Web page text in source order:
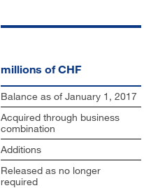
millions of CHF
Balance as of January 1, 2017
Acquired through business
combination
Additions
Released as no longer
required